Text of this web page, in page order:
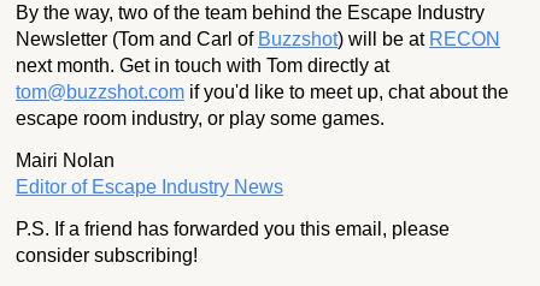
By the way, two of the team behind the Escape Industry
Newsletter (Tom and Carl of Buzzshot) will be at RECON
next month. Get in touch with Tom directly at
tom@buzzshot.com if you'd like to meet up, chat about the
escape room industry, or play some games.
Mairi Nolan
Editor of Escape Industry News
P.S. If a friend has forwarded you this email, please
consider subscribing!